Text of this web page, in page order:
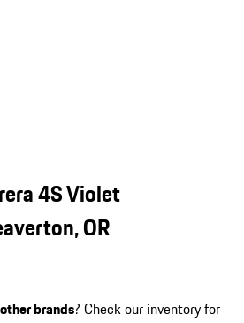
4S Violet
OR
other brands? Check our inventory for